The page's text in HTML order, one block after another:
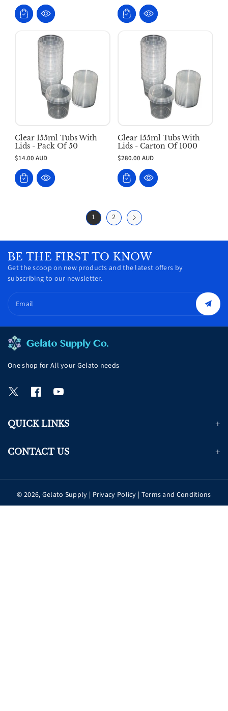
Clear 155ml Tubs With
Lids - Pack Of 50
$14.00 AUD
Clear 155ml Tubs With
Lids - Carton Of 1000
$280.00 AUD
1 2
BE THE FIRST TO KNOW
Get the scoop on new products and the latest offers by
subscribing to our newsletter.
Email
One shop for All your Gelato needs
T
t
e
r
F
e
o
o
Y
T
b
e
QUICK LINKS
CONTACT US
© 2026, Gelato Supply | Privacy Policy | Terms and Conditions